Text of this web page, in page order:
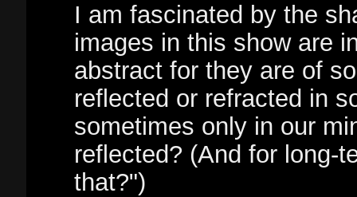
I am fascinated by the
images in this show are
abstract for they are of
reflected or refracted in
sometimes only in our
reflected? (And for long-
that?")